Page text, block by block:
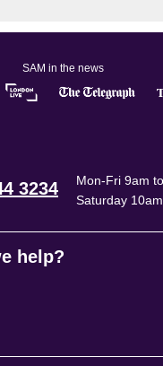
SAM in the news
3234
Mon-Fri 9am
Saturday
help?